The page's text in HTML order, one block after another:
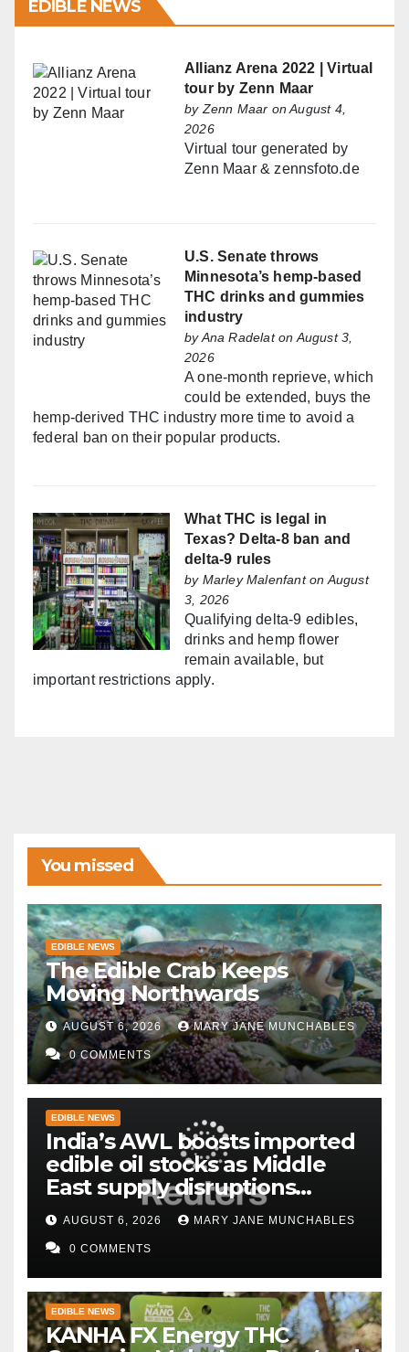
EDIBLE NEWS
Allianz Arena 2022 | Virtual
tour by Zenn Maar
by Zenn Maar on August 4,
2026
Virtual tour generated by
Zenn Maar & zennsfoto.de
U.S. Senate throws
Minnesota’s hemp-based
THC drinks and gummies
industry
byAna Radelaton August 3,
2026
A one-month reprieve, which
could be extended, buys the
hemp-derived THC industry more time to avoid a
federal ban on their popular products.
What THC is legal in
Texas? Delta-8 ban and
delta-9 rules
by Marley Malenfanton August
3, 2026
Qualifying delta-9 edibles,
drinks and hemp flower
remain available, but
important restrictions apply.
You missed
EDIBLE NEWS
The Edible Crab Keeps
Moving Northwards
AUGUST 6, 2026 MARY JANE MUNCHABLES
0 COMMENTS
EDIBLE NEWS
India’s AWL boosts imported
edible oil stocks as Middle
East supply disruptions
persist
AUGUST 6, 2026 MARY JANE MUNCHABLES
0 COMMENTS
EDIBLE NEWS
KANHA FX Energy THC